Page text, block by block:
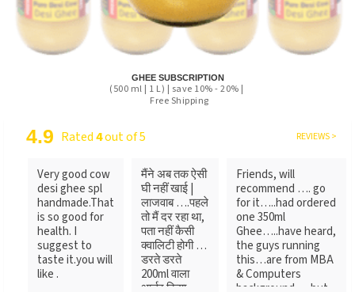
GHEE SUBSCRIPTION
(500 ml | 1 L) | save 10% - 20% |
Free Shipping
4.9 Rated4out of 5 REVIEWS >
Very good cow
desi ghee spl
handmade.That
is so good for
health. I
suggest to
taste it.you will
like .
मैंने अब तक ऐसी
घी नहीं खाई |
लाजवाब ….पहले
तो मैं दर रहा था,
पता नहीं कैसी
क्वालिटी होगी …
डरते डरते
200ml वाला
आर्डर किया ….
Friends, will
recommend …. go
for it…..had ordered
one 350ml
Ghee…..have heard,
the guys running
this…are from MBA
& Computers
background…..but